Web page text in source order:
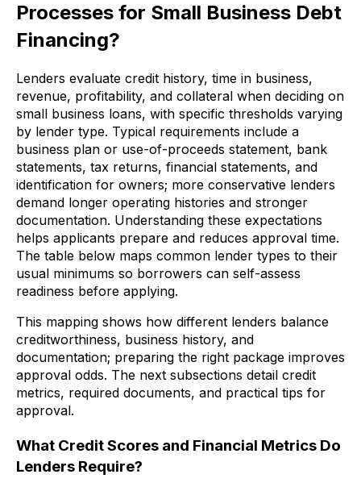
Processes for Small Business Debt
Financing?
Lenders evaluate credit history, time in business,
revenue, profitability, and collateral when deciding on
small business loans, with specific thresholds varying
by lender type. Typical requirements include a
business plan or use-of-proceeds statement, bank
statements, tax returns, financial statements, and
identification for owners; more conservative lenders
demand longer operating histories and stronger
documentation. Understanding these expectations
helps applicants prepare and reduces approval time.
The table below maps common lender types to their
usual minimums so borrowers can self-assess
readiness before applying.
This mapping shows how different lenders balance
creditworthiness, business history, and
documentation; preparing the right package improves
approval odds. The next subsections detail credit
metrics, required documents, and practical tips for
approval.
What Credit Scores and Financial Metrics Do
Lenders Require?